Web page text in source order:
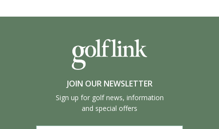
JOIN OUR NEWSLETTER
Sign up for golf news, information
and special offers